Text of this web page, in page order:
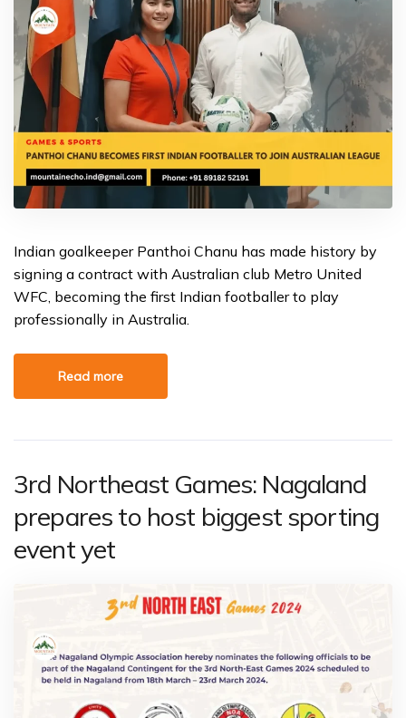
Indian goalkeeper Panthoi Chanu has made history by
signing a contract with Australian club Metro United
WFC, becoming the first Indian footballer to play
professionally in Australia.
Read more
3rd Northeast Games: Nagaland
prepares to host biggest sporting
event yet